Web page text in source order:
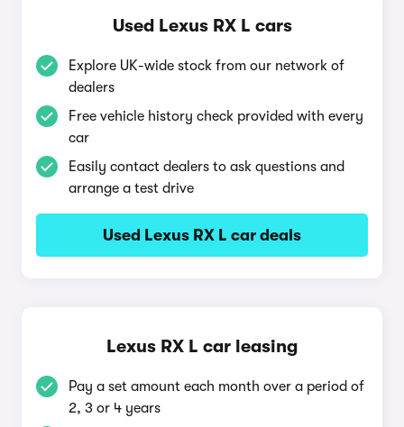
Used Lexus RX L cars
Explore UK-wide stock from our network of
dealers
Free vehicle history check provided with every
car
Easily contact dealers to ask questions and
arrange a test drive
Used Lexus RX L car deals
Lexus RX L car leasing
Pay a set amount each month over a period of
2, 3 or 4 years